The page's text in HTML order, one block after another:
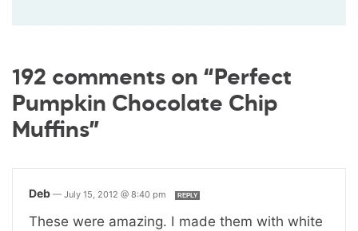
192 comments on “Perfect
Pumpkin Chocolate Chip
Muffins”
Deb — July 15, 2012 @ 8:40 pm REPLY
These were amazing. I made them with white